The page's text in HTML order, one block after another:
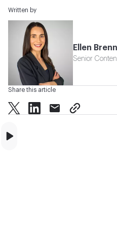
Written by
Ellen
Senior
Share this article
twitterfacebook
mail copy page